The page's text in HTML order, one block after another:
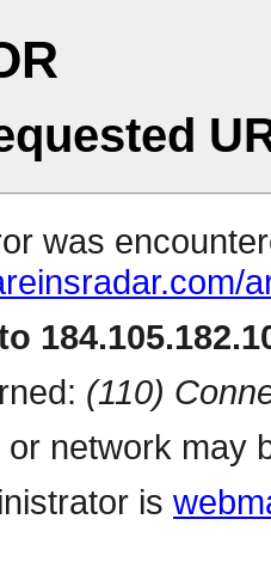
was
(110)
network may
is